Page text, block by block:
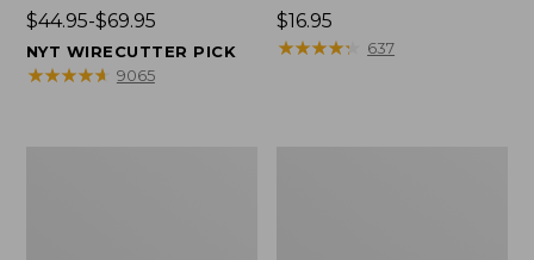
Price
range
from:
$44.95-$69.95
NYT WIRECUTTER PICK
★★★★★
★★★★★ 9065
Price:
$16.95
$16.95
★★★★★
★★★★★ 637